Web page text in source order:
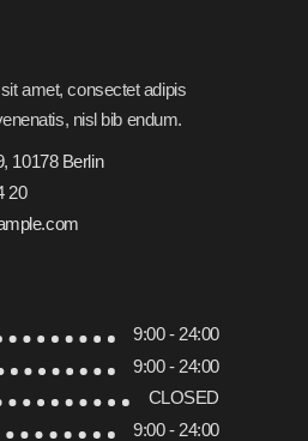
amet, consectet adipis
nisl bib endum.
10178 Berlin
20
9:00 - 24:00
9:00 - 24:00
CLOSED
9:00 - 24:00